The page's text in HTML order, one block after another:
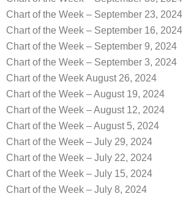
Chart of the Week – September 23, 2024
Chart of the Week – September 16, 2024
Chart of the Week – September 9, 2024
Chart of the Week – September 3, 2024
Chart of the Week August 26, 2024
Chart of the Week – August 19, 2024
Chart of the Week – August 12, 2024
Chart of the Week – August 5, 2024
Chart of the Week – July 29, 2024
Chart of the Week – July 22, 2024
Chart of the Week – July 15, 2024
Chart of the Week – July 8, 2024